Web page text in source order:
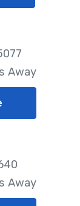
Away
Away